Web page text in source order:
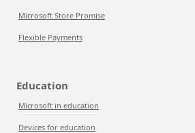
Microsoft Store Promise
Flexible Payments
Education
Microsoft in education
Devices for education